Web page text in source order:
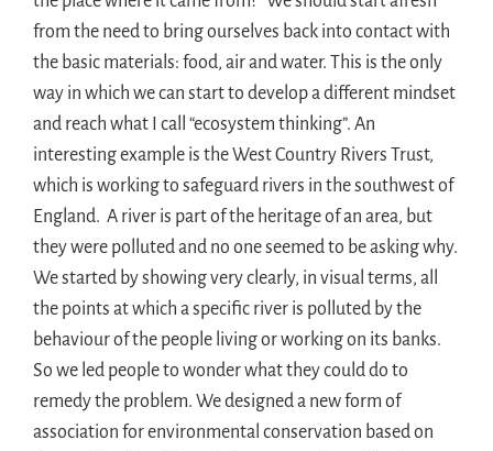
from the need to bring ourselves back into contact with
the basic materials: food, air and water. This is the only
way in which we can start to develop a different mindset
and reach what I call “ecosystem thinking”. An
interesting example is the West Country Rivers Trust,
which is working to safeguard rivers in the southwest of
England. A river is part of the heritage of an area, but
they were polluted and no one seemed to be asking why.
We started by showing very clearly, in visual terms, all
the points at which a specific river is polluted by the
behaviour of the people living or working on its banks.
So we led people to wonder what they could do to
remedy the problem. We designed a new form of
association for environmental conservation based on